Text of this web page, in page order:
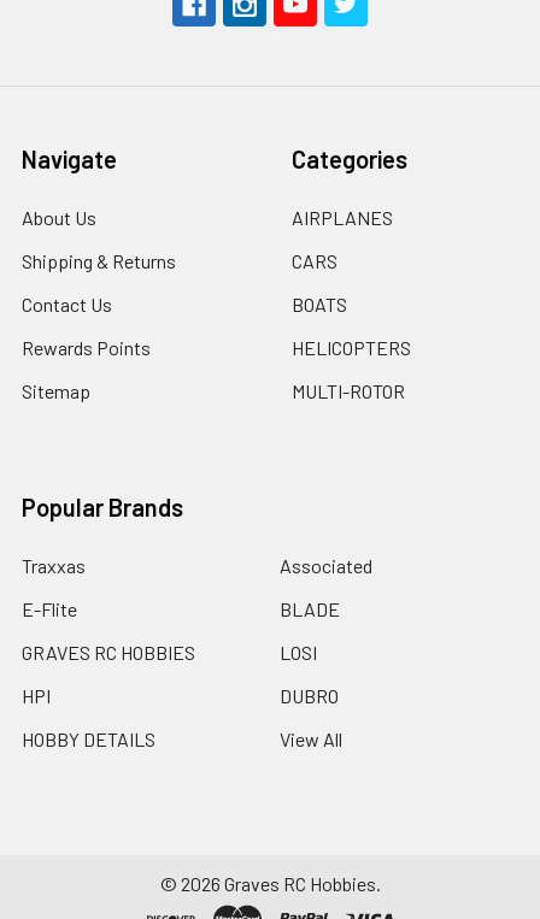
Navigate
About Us
Shipping & Returns
Contact Us
Rewards Points
Sitemap
Categories
AIRPLANES
CARS
BOATS
HELICOPTERS
MULTI-ROTOR
Popular Brands
Traxxas
E-Flite
GRAVES RC HOBBIES
HPI
HOBBY DETAILS
Associated
BLADE
LOSI
DUBRO
View All
© 2026 Graves RC Hobbies.